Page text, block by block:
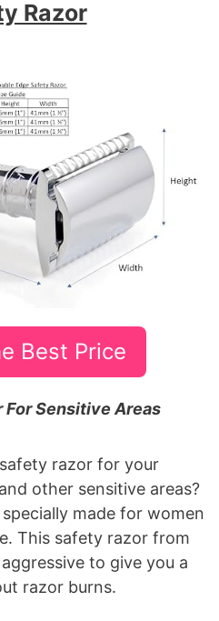
Razor
Best Price
For Sensitive Areas
razor for your
other sensitive areas?
made for women
This safety razor from
to give you a
razor burns.